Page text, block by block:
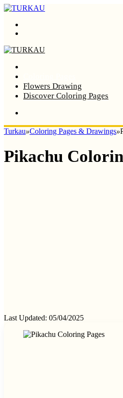
Flowers Drawing
Discover Coloring Pages
Turkau»Coloring Pages & Drawings»
Pikachu
Last Updated: 05/04/2025